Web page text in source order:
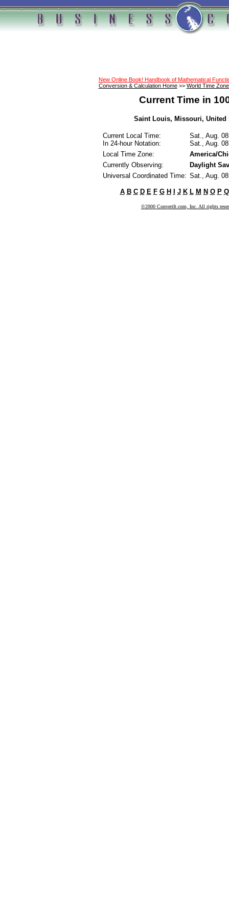
New Online Book! Handbook of Mathematical
Conversion & Calculation Home>> World Time
Current Time in
Saint Louis, Missouri, United
Current Local Time:
In 24-hour Notation:
Sat., Aug.
Sat., Aug.
Local Time Zone:
America/
Currently Observing:
Daylight
Universal Coordinated Time: Sat., Aug.
A B C D E F G H J K L M N O P Q
©2000 ConvertIt.com, Inc. All rights